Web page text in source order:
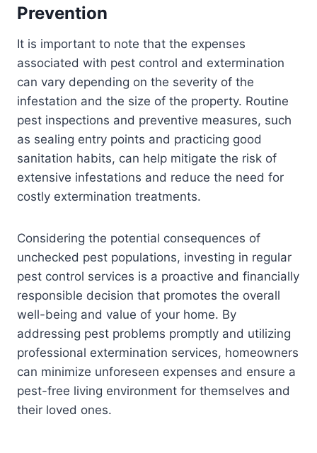
Prevention
It is important to note that the expenses
associated with pest control and extermination
can vary depending on the severity of the
infestation and the size of the property. Routine
pest inspections and preventive measures, such
as sealing entry points and practicing good
sanitation habits, can help mitigate the risk of
extensive infestations and reduce the need for
costly extermination treatments.
Considering the potential consequences of
unchecked pest populations, investing in regular
pest control services is a proactive and financially
responsible decision that promotes the overall
well-being and value of your home. By
addressing pest problems promptly and utilizing
professional extermination services, homeowners
can minimize unforeseen expenses and ensure a
pest-free living environment for themselves and
their loved ones.